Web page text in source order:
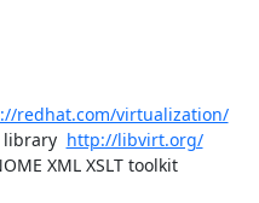
redhat.com/virtualization/
library http://libvirt.org/
veillard@redhat.com  | libxml GNOME XML XSLT toolkit